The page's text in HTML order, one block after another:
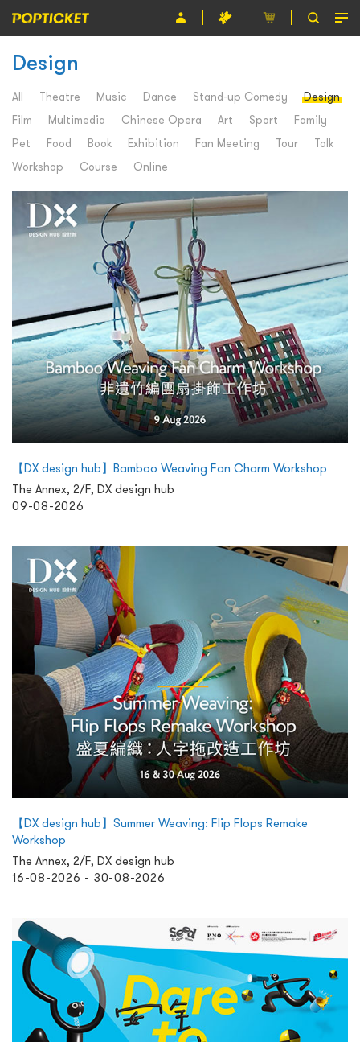
Event
Organiser
Terms and Conditions
Design
All Theatre Music Dance Stand-up Comedy
Design
Film
Multimedia Chinese Opera Art Sport
Family
Pet
Food Book Exhibition Fan Meeting Tour
Talk
Workshop
Course Online
【DX design hub】Bamboo Weaving Fan Charm Workshop
The Annex, 2/F, DX design hub
09-08-2026
【DX design hub】Summer Weaving: Flip Flops Remake
Workshop
The Annex, 2/F, DX design hub
16-08-2026 - 30-08-2026